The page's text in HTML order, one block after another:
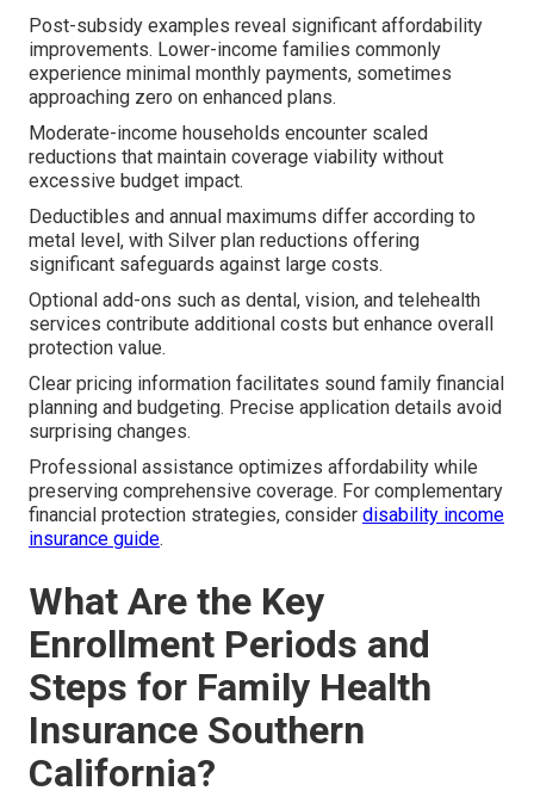
Post-subsidy examples reveal significant affordability
improvements. Lower-income families commonly
experience minimal monthly payments, sometimes
approaching zero on enhanced plans.
Moderate-income households encounter scaled
reductions that maintain coverage viability without
excessive budget impact.
Deductibles and annual maximums differ according to
metal level, with Silver plan reductions offering
significant safeguards against large costs.
Optional add-ons such as dental, vision, and telehealth
services contribute additional costs but enhance overall
protection value.
Clear pricing information facilitates sound family financial
planning and budgeting. Precise application details avoid
surprising changes.
Professional assistance optimizes affordability while
preserving comprehensive coverage. For complementary
financial protection strategies, consider disability income
insurance guide.
What Are the Key
Enrollment Periods and
Steps for Family Health
Insurance Southern
California?